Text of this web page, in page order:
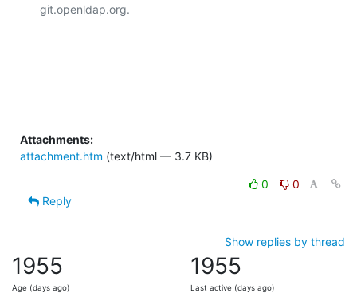
git.openldap.org.
Attachments:
attachment.htm (text/html — 3.7 KB)
0
0
Reply
Show replies by thread
1955
Age (days ago)
1955
Last active (days ago)